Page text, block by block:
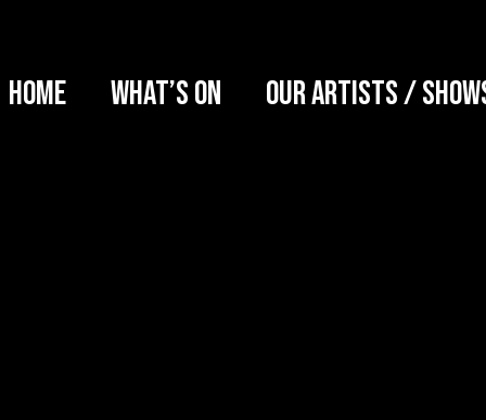
Home What’s on Our artists /